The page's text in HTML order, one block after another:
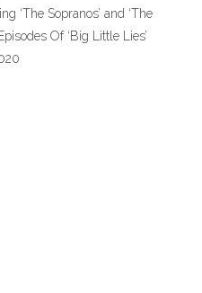
‘The Sopranos’ and ‘The
Of ‘Big Little Lies’